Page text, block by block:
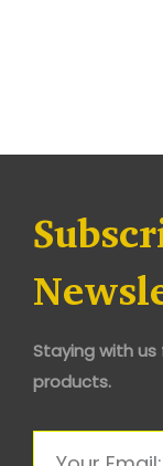
Staying with
products.